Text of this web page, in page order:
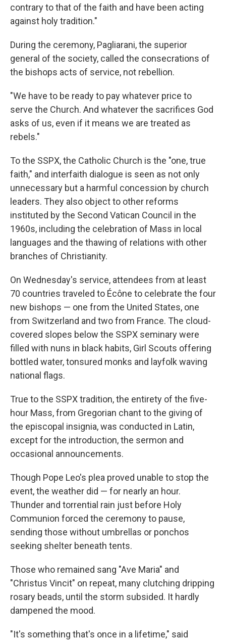
contrary to that of the faith and have been acting
against holy tradition."
During the ceremony, Pagliarani, the superior
general of the society, called the consecrations of
the bishops acts of service, not rebellion.
"We have to be ready to pay whatever price to
serve the Church. And whatever the sacrifices God
asks of us, even if it means we are treated as
rebels."
To the SSPX, the Catholic Church is the "one, true
faith," and interfaith dialogue is seen as not only
unnecessary but a harmful concession by church
leaders. They also object to other reforms
instituted by the Second Vatican Council in the
1960s, including the celebration of Mass in local
languages and the thawing of relations with other
branches of Christianity.
On Wednesday's service, attendees from at least
70 countries traveled to Écône to celebrate the four
new bishops — one from the United States, one
from Switzerland and two from France. The cloud-
covered slopes below the SSPX seminary were
filled with nuns in black habits, Girl Scouts offering
bottled water, tonsured monks and layfolk waving
national flags.
True to the SSPX tradition, the entirety of the five-
hour Mass, from Gregorian chant to the giving of
the episcopal insignia, was conducted in Latin,
except for the introduction, the sermon and
occasional announcements.
Though Pope Leo's plea proved unable to stop the
event, the weather did — for nearly an hour.
Thunder and torrential rain just before Holy
Communion forced the ceremony to pause,
sending those without umbrellas or ponchos
seeking shelter beneath tents.
Those who remained sang "Ave Maria" and
"Christus Vincit" on repeat, many clutching dripping
rosary beads, until the storm subsided. It hardly
dampened the mood.
"It's something that's once in a lifetime," said